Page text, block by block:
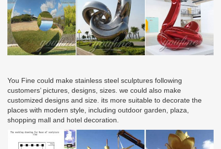
You Fine could make stainless steel sculptures following
customers’ pictures, designs, sizes. we could also make
customized designs and size. its more suitable to decorate the
places with modern style, including outdoor garden, plaza,
shopping mall and hotel decoration.